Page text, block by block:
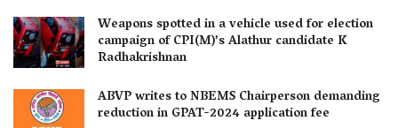
Weapons spotted in a vehicle used for election
campaign of CPI(M)’s Alathur candidate K
Radhakrishnan
ABVP writes to NBEMS Chairperson demanding
reduction in GPAT-2024 application fee